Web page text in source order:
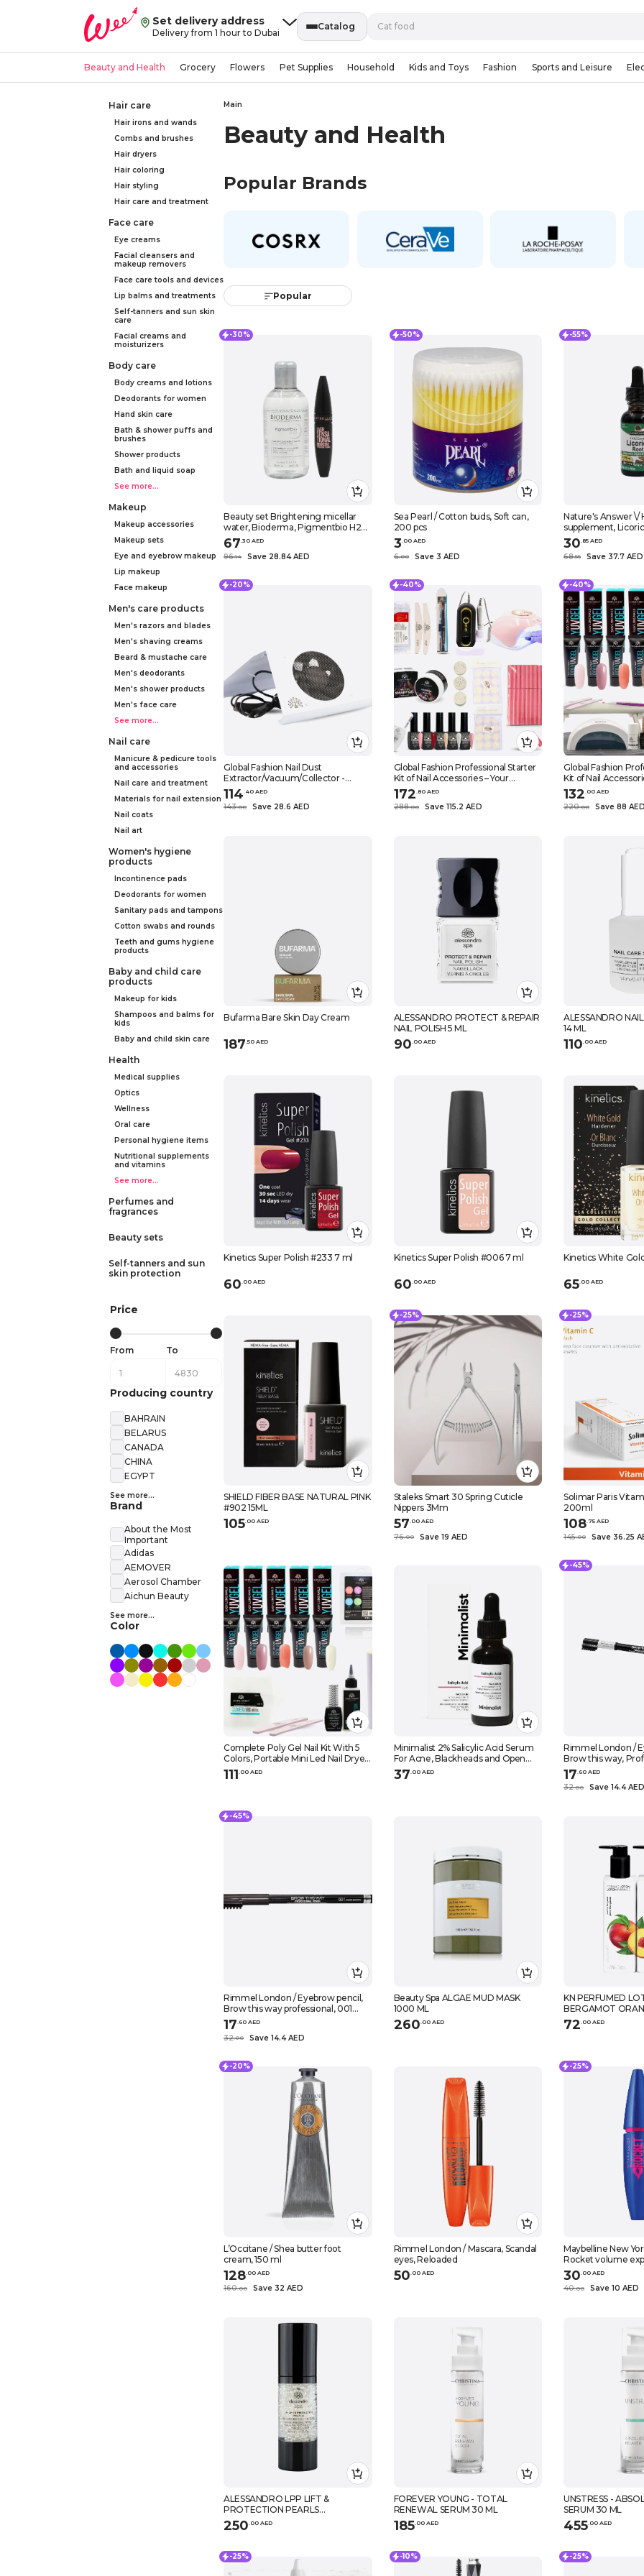
Set delivery address
Delivery from 1 hour to Dubai
Catalog
Beauty and Health Grocery Flowers Pet Supplies Household Kids and Toys Fashion Sports and Leisure
Main
Beauty and Health
Popular Brands
Popular
-30%
Beauty set Brightening micellar
water, Bioderma, Pigmentbio H2O,
8.4 fl.oz. (250 ml) + Mascara,
Maybelline New York, Lash
sensational, Luscious, Black
67.30 AED
96.14 Save 28.84 AED
-50%
Sea Pearl / Cotton buds, Soft can,
200 pcs
3.00 AED
6.00 Save 3 AED
-55%
Nature's Answer \/
supplement,
30 ml
30.85 AED
68.55 Save 37.7 AED
-20%
Global Fashion Nail Dust
Extractor/Vacuum/Collector -
Salon-Grade Suction, Portable &
Compact, Ideal for Nail Techs &
Home Use, (Foldable 100W), Grey
114 40 AED
143.00 Save 28.6 AED
-40%
Global Fashion Professional Starter
Kit of Nail Accessories – Your
Comprehensive Gateway to
Flawless Manicures and Pedicures,
(GEL POLISH KIT 4)
172 80 AED
288.00 Save 115.2 AED
-40%
Global Fashion
Kit of Nail
Comprehensive
Flawless
(POLY GEL KIT 1)
132 00 AED
220.00 Save 88 AED
Bufarma Bare Skin Day Cream
187.50 AED
ALESSANDRO PROTECT & REPAIR
NAIL POLISH 5 ML
90.00 AED
ALESSANDRO
14 ML
110.00 AED
Kinetics Super Polish #233 7 ml
60 00 AED
Kinetics Super Polish #006 7 ml
60 00 AED
Kinetics White
65 00 AED
SHIELD FIBER BASE NATURAL PINK
#902 15ML
105.00 AED
-25%
Staleks Smart 30 Spring Cuticle
Nippers 3Mm
57.00 AED
76.00 Save 19 AED
-25%
Solimar Paris
200ml
108.75 AED
145.00 Save 36.25
Complete Poly Gel Nail Kit With 5
Colors, Portable Mini Led Nail Dryer,
Top Coat, Slip Solution, Nail forms,
Nail File, and Lint-free Napkins ,
111 00 AED
Minimalist 2% Salicylic Acid Serum
For Acne, Blackheads and Open
Pores 1 fl oz, 30ml
37 00 AED
-45%
Rimmel London /
Brow this way,
004, Black brown,
17 60 AED
32.00 Save 14.4 AED
-45%
Rimmel London / Eyebrow pencil,
Brow this way professional, 001
dark brown
17.60 AED
32.00 Save 14.4 AED
Beauty Spa ALGAE MUD MASK
1000 ML
260.00 AED
KN PERFUMED
BERGAMOT
72.00 AED
-20%
L’Occitane / Shea butter foot
cream, 150 ml
128 00 AED
160.00 Save 32 AED
Rimmel London / Mascara, Scandal
eyes, Reloaded
50 00 AED
-25%
Maybelline New
Rocket volume
black, 9,6 ml
30 00 AED
40.00 Save 10 AED
ALESSANDRO LPP LIFT &
PROTECTION PEARLS
NOURISHING HAND SERUM 30 ML
250.00 AED
FOREVER YOUNG - TOTAL
RENEWAL SERUM 30 ML
185.00 AED
UNSTRESS -
SERUM 30 ML
455.00 AED
-25% -10% -25%
Hair care
Hair irons and wands
Combs and brushes
Hair dryers
Hair coloring
Hair styling
Hair care and treatment
Face care
Eye creams
Facial cleansers and
makeup removers
Face care tools and devices
Lip balms and treatments
Self-tanners and sun skin
care
Facial creams and
moisturizers
Body care
Body creams and lotions
Deodorants for women
Hand skin care
Bath & shower puffs and
brushes
Shower products
Bath and liquid soap
See more...
Makeup
Makeup accessories
Makeup sets
Eye and eyebrow makeup
Lip makeup
Face makeup
Men's care products
Men's razors and blades
Men's shaving creams
Beard & mustache care
Men's deodorants
Men's shower products
Men's face care
See more...
Nail care
Manicure & pedicure tools
and accessories
Nail care and treatment
Materials for nail extension
Nail coats
Nail art
Women's hygiene
products
Incontinence pads
Deodorants for women
Sanitary pads and tampons
Cotton swabs and rounds
Teeth and gums hygiene
products
Baby and child care
products
Makeup for kids
Shampoos and balms for
kids
Baby and child skin care
Health
Medical supplies
Optics
Wellness
Oral care
Personal hygiene items
Nutritional supplements
and vitamins
See more...
Perfumes and
fragrances
Beauty sets
Self-tanners and sun
skin protection
Price
From To
Producing country
BAHRAIN
BELARUS
CANADA
CHINA
EGYPT
See more...
Brand
About the Most
Important
Adidas
AEMOVER
Aerosol Chamber
Aichun Beauty
See more...
Color